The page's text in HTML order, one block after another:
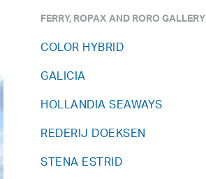
FERRY, ROPAX AND RORO GALLERY
COLOR HYBRID
GALICIA
HOLLANDIA SEAWAYS
REDERIJ DOEKSEN
STENA ESTRID